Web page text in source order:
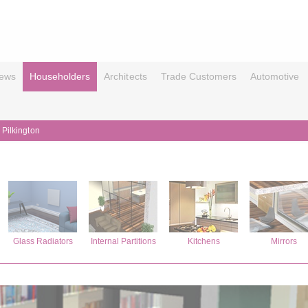
Householders Architects Trade Customers Automotive
Pilkington
Glass Radiators Internal Partitions Kitchens Mirrors